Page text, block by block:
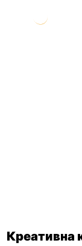
Креативна